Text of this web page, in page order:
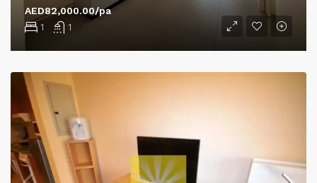
1 1
AED82,000.00/pa